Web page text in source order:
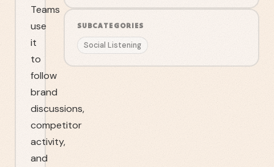
Teams
use
it
to
follow
brand
discussions,
competitor
activity,
and
SUBCATEGORIES
Social Listening